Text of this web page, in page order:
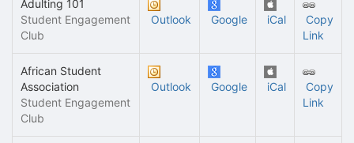
Adulting 101
Student Engagement
Club
Outlook Google iCal
Copy
Link
African Student
Association
Student Engagement
Club
Outlook Google iCal
Copy
Link